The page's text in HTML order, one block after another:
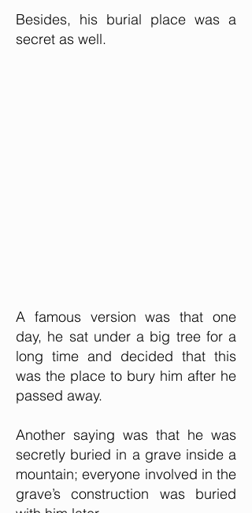
Besides, his burial place was a
secret as well.
A famous version was that one
day, he sat under a big tree for a
long time and decided that this
was the place to bury him after he
passed away.
Another saying was that he was
secretly buried in a grave inside a
mountain; everyone involved in the
grave’s construction was buried